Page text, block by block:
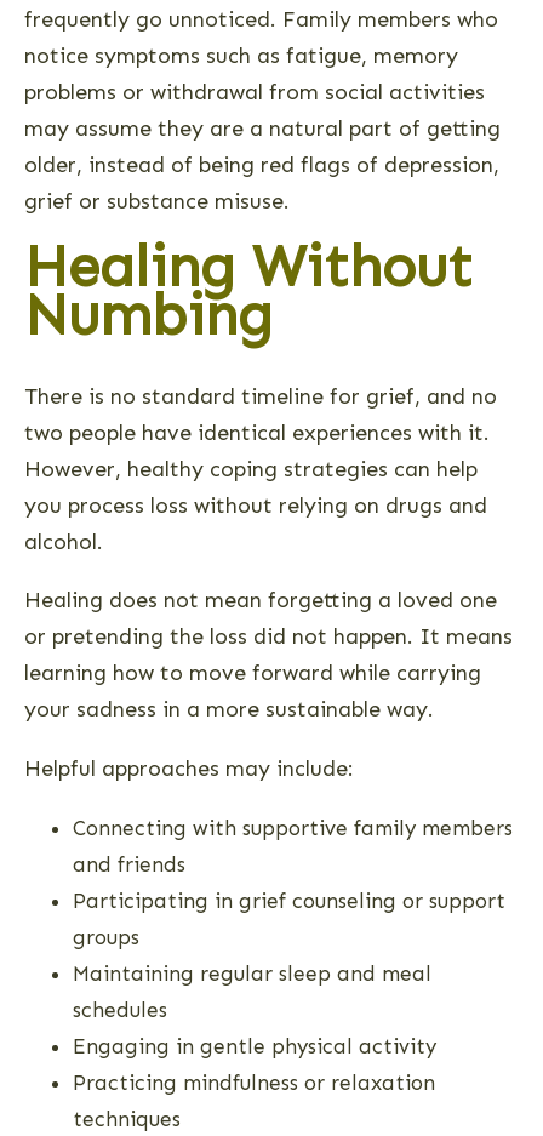
frequently go unnoticed. Family members who
notice symptoms such as fatigue, memory
problems or withdrawal from social activities
may assume they are a natural part of getting
older, instead of being red flags of depression,
grief or substance misuse.
Healing Without
Numbing
There is no standard timeline for grief, and no
two people have identical experiences with it.
However, healthy coping strategies can help
you process loss without relying on drugs and
alcohol.
Healing does not mean forgetting a loved one
or pretending the loss did not happen. It means
learning how to move forward while carrying
your sadness in a more sustainable way.
Helpful approaches may include:
Connecting with supportive family members
and friends
Participating in grief counseling or support
groups
Maintaining regular sleep and meal
schedules
Engaging in gentle physical activity
Practicing mindfulness or relaxation
techniques